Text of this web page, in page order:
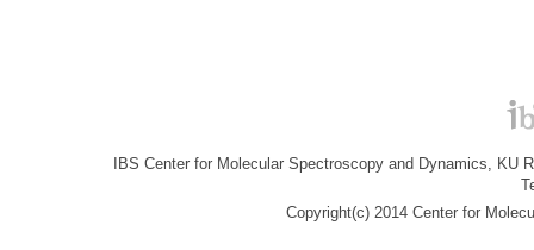
IBS Center for Molecular Spectroscopy and Dynamics, KU
Copyright(c) 2014 Center for